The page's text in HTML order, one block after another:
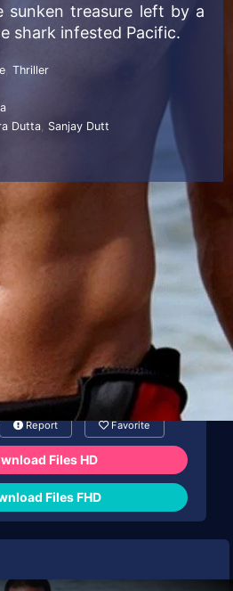
sunken treasure left by a
shark infested Pacific.
,Thriller
Dutta Sanjay Dutt
Report Favorite
Files HD
Files FHD